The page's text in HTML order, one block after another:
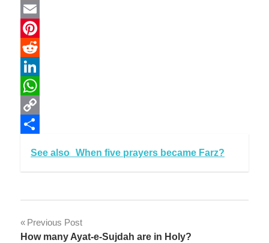
Twitter
Email
Pinterest
Reddit
LinkedIn
WhatsApp
Copy
See also When five prayers became Farz?
Post
Previous Post
How many Ayat-e-Sujdah are in Holy?